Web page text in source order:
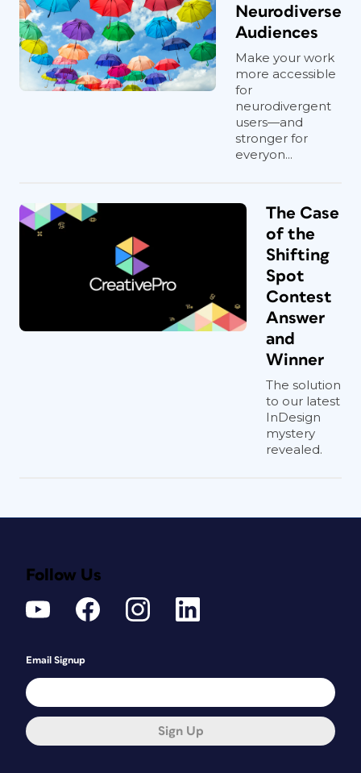
Neurodiverse
Audiences
Make your work
more accessible
for
neurodivergent
users—and
stronger for
everyon...
The Case
of the
Shifting
Spot
Contest
Answer
and
Winner
The solution
to our latest
InDesign
mystery
revealed.
Follow Us
Email Signup
Sign Up